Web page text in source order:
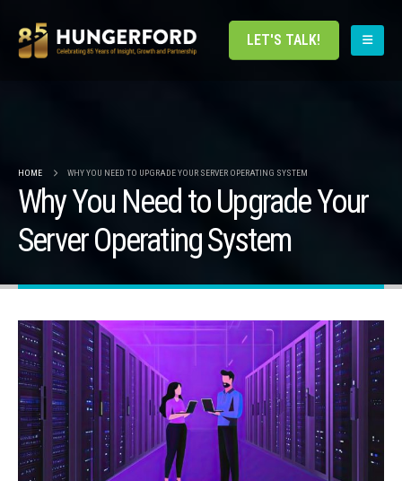
LET'S TALK!
HOME WHY YOU NEED TO UPGRADE YOUR SERVER OPERATING SYSTEM
Why You Need to Upgrade Your
Server Operating System